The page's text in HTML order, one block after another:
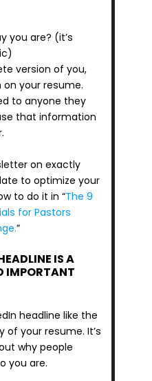
you are? (it’s
version of you,
your resume.
to anyone they
that information
on exactly
to optimize your
to do it in “The 9
for Pastors
”
IS A
IMPORTANT
headline like the
your resume. It’s
why people
you are.